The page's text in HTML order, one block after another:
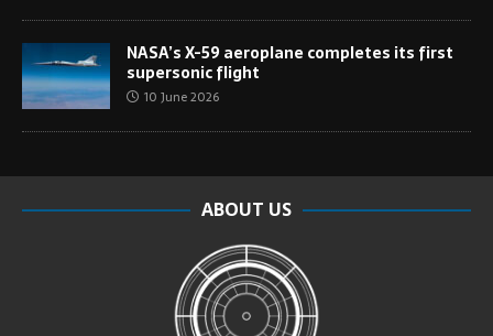
NASA’s X-59 aeroplane completes its first
supersonic flight
10 June 2026
ABOUT US